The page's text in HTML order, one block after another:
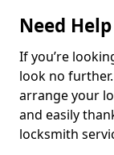
Need
If you’re
look no
arrange your
and easily
locksmith